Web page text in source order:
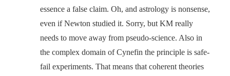
essence a false claim. Oh, and astrology is nonsense,
even if Newton studied it. Sorry, but KM really
needs to move away from pseudo-science. Also in
the complex domain of Cynefin the principle is safe-
fail experiments. That means that coherent theories